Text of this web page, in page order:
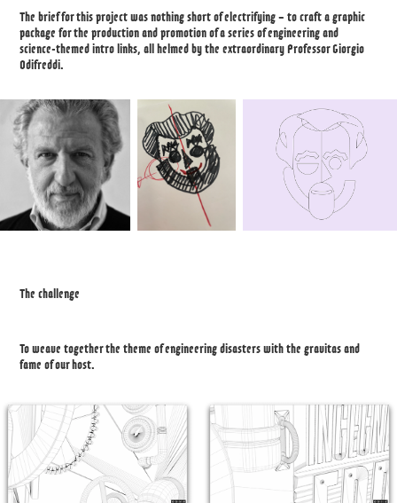
The brief for this project was nothing short of electrifying – to craft a graphic
package for the production and promotion of a series of engineering and
science-themed intro links, all helmed by the extraordinary Professor Giorgio
Odifreddi.
The challenge
To weave together the theme of engineering disasters with the gravitas and
fame of our host.